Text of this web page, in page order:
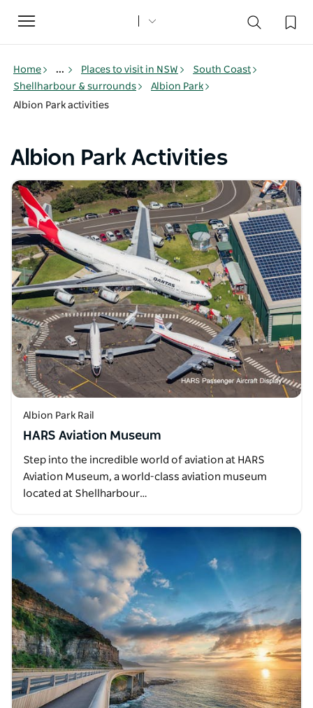
Toggle
navigation
Home ... Places to visit in NSW
South Coast
Shellharbour & surrounds
Albion Park
Albion Park activities
Albion Park Activities
Albion Park Rail
HARS Aviation Museum
Step into the incredible world of aviation at HARS
Aviation Museum, a world-class aviation museum
located at Shellharbour…